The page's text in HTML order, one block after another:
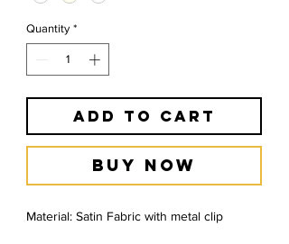
Quantity *
Add to Cart
Buy Now
Material: Satin Fabric with metal clip